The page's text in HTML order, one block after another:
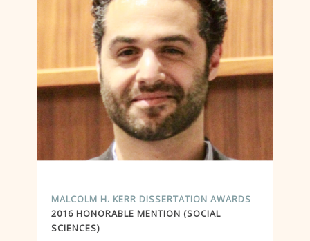
MALCOLM H. KERR DISSERTATION AWARDS
2016 HONORABLE MENTION (SOCIAL
SCIENCES)